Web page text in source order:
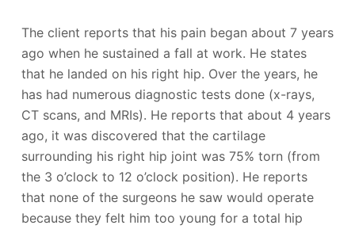
The client reports that his pain began about 7 years
ago when he sustained a fall at work. He states
that he landed on his right hip. Over the years, he
has had numerous diagnostic tests done (x-rays,
CT scans, and MRIs). He reports that about 4 years
ago, it was discovered that the cartilage
surrounding his right hip joint was 75% torn (from
the 3 o’clock to 12 o’clock position). He reports
that none of the surgeons he saw would operate
because they felt him too young for a total hip